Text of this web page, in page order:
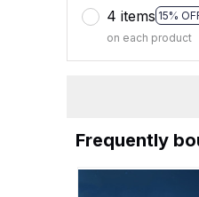
4 items 15%
on each product
Frequently